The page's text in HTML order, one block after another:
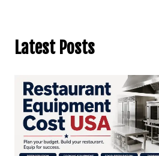
Latest Posts